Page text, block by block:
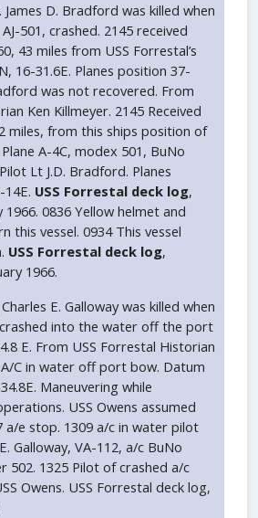
James D. Bradford was killed when
501, crashed. 2145 received
43 miles from USS Forrestal’s
16-31.6E. Planes position 37-
was not recovered. From
Ken Killmeyer. 2145 Received
miles, from this ships position of
A-4C, modex 501, BuNo
Lt J.D. Bradford. Planes
USS Forrestal deck log,
1966. 0836 Yellow helmet and
this vessel. 0934 This vessel
USS Forrestal deck log,
1966.
E. Galloway was killed when
into the water off the port
E. From USS Forrestal Historian
A/C in water off port bow. Datum
Maneuvering while
USS Owens assumed
a/e stop. 1309 a/c in water pilot
Galloway, VA-112, a/c BuNo
502. 1325 Pilot of crashed a/c
Owens. USS Forrestal deck log,